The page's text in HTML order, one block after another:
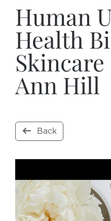
Human
Health
Ann Hill
Back